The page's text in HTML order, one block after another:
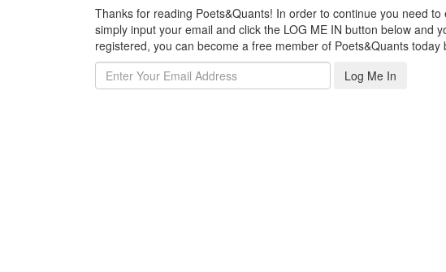
Thanks for reading Poets&Quants! In order to continue you need
simply input your email and click the LOG ME IN button below and
registered, you can become a free member of Poets&Quants today
Log Me In